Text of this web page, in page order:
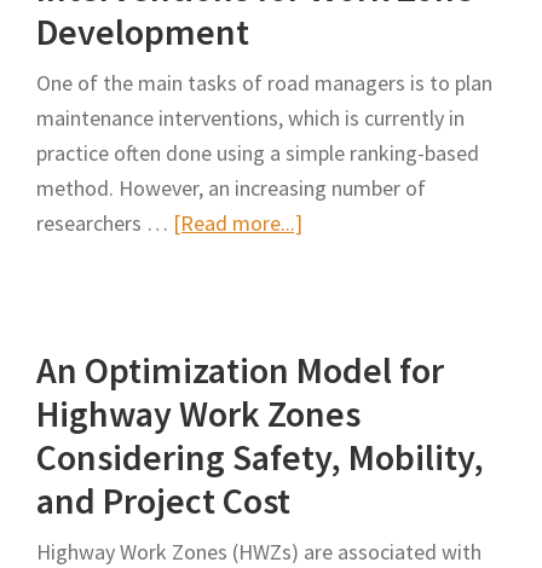
Dioxide
Emissions
Pavement
Maintenance
Development
One of the main tasks of road managers is to plan
maintenance interventions, which is currently in
practice often done using a simple ranking-based
method. However, an increasing number of
researchers … [Read more...]
to
Group
Road
Interventions
An Optimization Model for
Highway Work Zones
Considering Safety, Mobility,
and Project Cost
Highway Work Zones (HWZs) are associated with